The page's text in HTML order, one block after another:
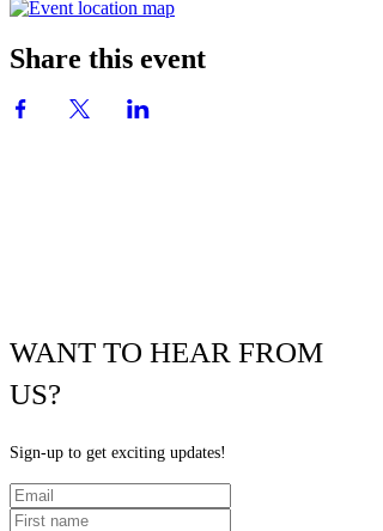
Share this event
WANT TO HEAR FROM
US?
Sign-up to get exciting updates!